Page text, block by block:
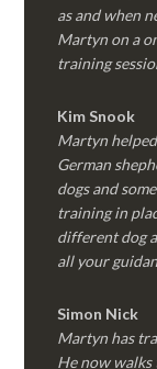
as and when
Martyn on a
training
KimSnook
Martyn
German
dogs and
training in
different dog
all your
Simon Nick
Martyn has
He now walks